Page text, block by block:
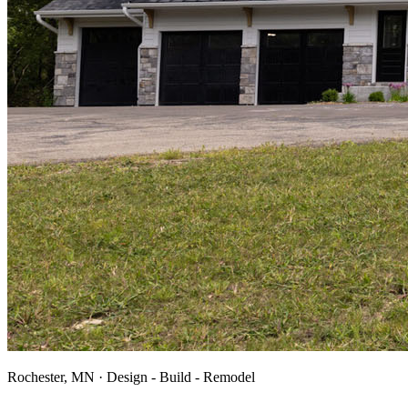
Rochester, MN · Design - Build - Remodel